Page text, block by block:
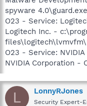
spyware 4.0\guard.exe
O23 - Service:
Logitech Inc. -
O23 - Service:
NVIDIA Corporation -
L LonnyRJones
Security Expert-